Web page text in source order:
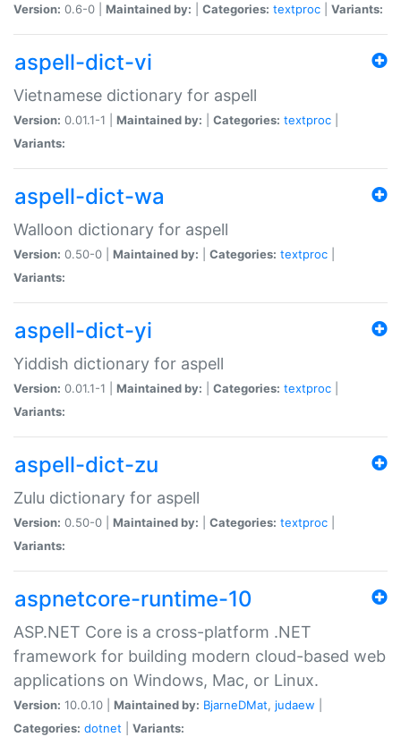
Version: 0.6-0 | Maintained by: Categories: textproc Variants:
aspell-dict-vi
Vietnamese dictionary for aspell
Version: 0.01.1-1 | Maintained by: Categories: textproc
Variants:
aspell-dict-wa
Walloon dictionary for aspell
Version: 0.50-0 | Maintained by: Categories: textproc
Variants:
aspell-dict-yi
Yiddish dictionary for aspell
Version: 0.01.1-1 | Maintained by: Categories: textproc
Variants:
aspell-dict-zu
Zulu dictionary for aspell
Version: 0.50-0 | Maintained by: Categories: textproc
Variants:
aspnetcore-runtime-10
ASP.NET Core is a cross-platform .NET
framework for building modern cloud-based web
applications on Windows, Mac, or Linux.
Version: 10.0.10 | Maintained by: BjarneDMat, judaew
Categories: dotnet Variants: